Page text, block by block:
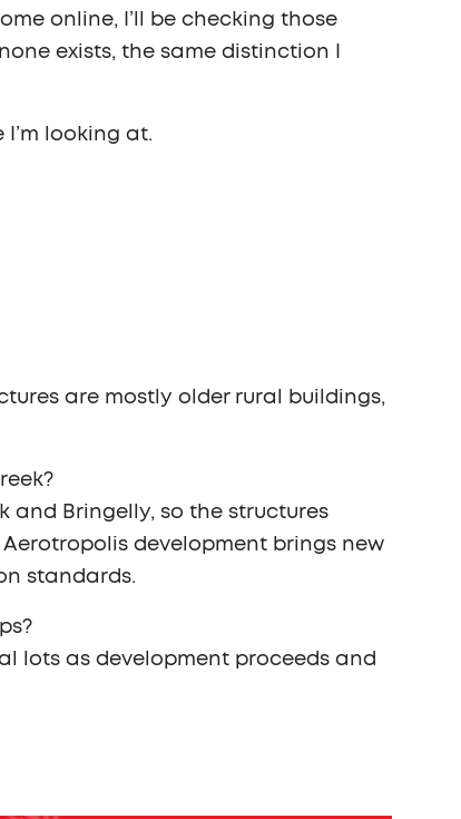
online, I’ll be checking those
exists, the same distinction I
looking at.
are mostly older rural buildings,
and Bringelly, so the structures
development brings new
standards.
lots as development proceeds and